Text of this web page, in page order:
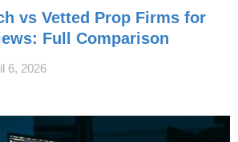
vs Vetted Prop Firms for
Full Comparison
6, 2026